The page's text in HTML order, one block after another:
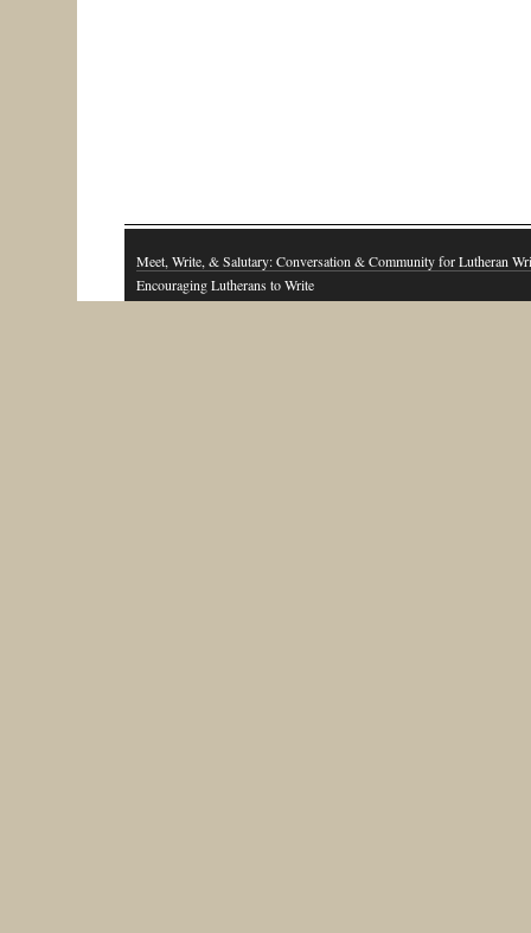
Meet, Write, & Salutary: Conversation & Community for Lutheran
Encouraging Lutherans to Write